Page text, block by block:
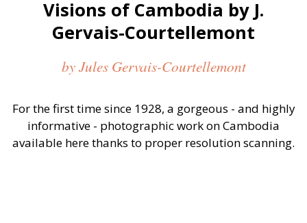
Visions of Cambodia by J.
Gervais-Courtellemont
by Jules Gervais-Courtellemont
For the first time since 1928, a gorgeous - and highly
informative - photographic work on Cambodia
available here thanks to proper resolution scanning.